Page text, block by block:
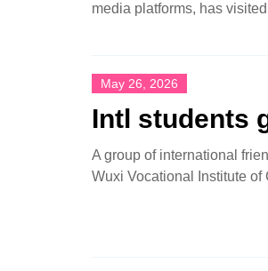
media platforms, has
May 26, 2026
Intl students
A group of international
Wuxi Vocational Institute